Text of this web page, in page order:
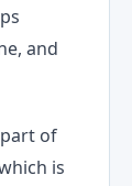
and
of
is